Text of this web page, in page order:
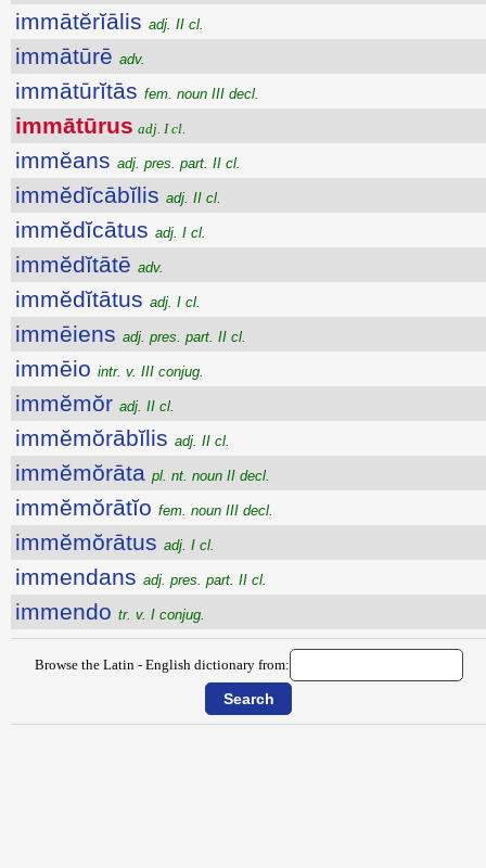
immātĕrĭālis adj. II cl.
immātūrē adv.
immātūrĭtās fem. noun III decl.
immātūrus adj. I cl.
immĕans adj. pres. part. II cl.
immĕdĭcābĭlis adj. II cl.
immĕdĭcātus adj. I cl.
immĕdĭtātē adv.
immĕdĭtātus adj. I cl.
immēiens adj. pres. part. II cl.
immēio intr. v. III conjug.
immĕmŏr adj. II cl.
immĕmŏrābĭlis adj. II cl.
immĕmŏrāta pl. nt. noun II decl.
immĕmŏrātĭo fem. noun III decl.
immĕmŏrātus adj. I cl.
immendans adj. pres. part. II cl.
immendo tr. v. I conjug.
Browse the Latin - English dictionary from: